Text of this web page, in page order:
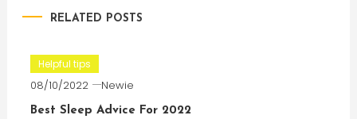
RELATED POSTS
Helpful tips
08/10/2022 Newie
Best Sleep Advice For 2022